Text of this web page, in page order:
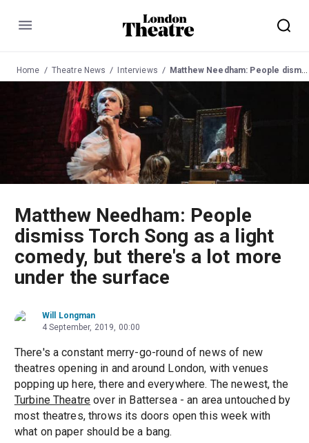
Menu
Home Theatre News Interviews Matthew Needham: People dismiss Torch Song as a light comedy, but there's a lot more under the surface
Matthew Needham: People
dismiss Torch Song as a light
comedy, but there's a lot more
under the surface
Will Longman
4 September, 2019, 00:00
There's a constant merry-go-round of news of new
theatres opening in and around London, with venues
popping up here, there and everywhere. The newest, the
Turbine Theatre over in Battersea - an area untouched by
most theatres, throws its doors open this week with
what on paper should be a bang.